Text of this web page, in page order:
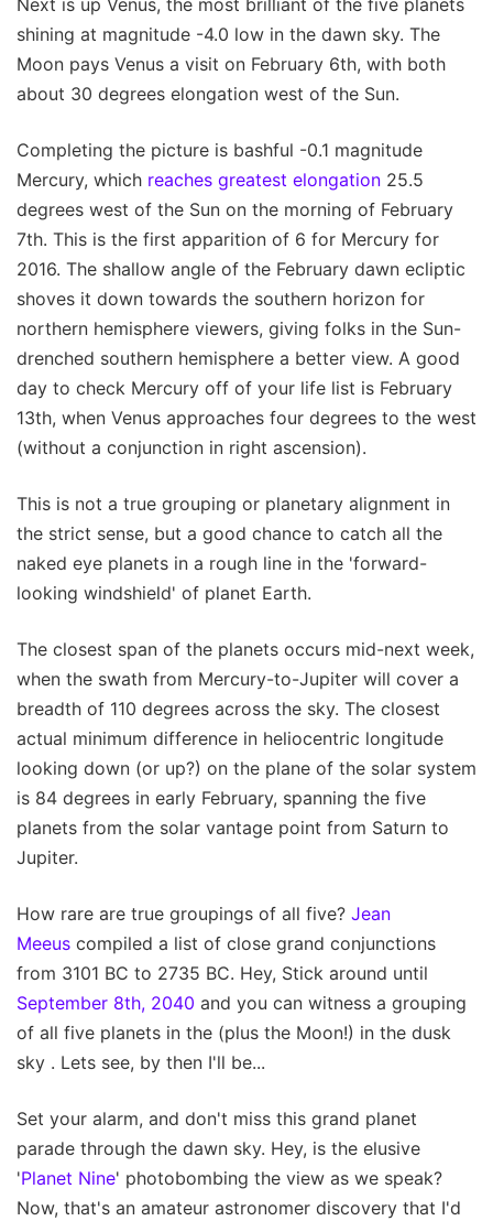
Next is up Venus, the most brilliant of the five planets
shining at magnitude -4.0 low in the dawn sky. The
Moon pays Venus a visit on February 6th, with both
about 30 degrees elongation west of the Sun.
Completing the picture is bashful -0.1 magnitude
Mercury, which reaches greatest elongation 25.5
degrees west of the Sun on the morning of February
7th. This is the first apparition of 6 for Mercury for
2016. The shallow angle of the February dawn ecliptic
shoves it down towards the southern horizon for
northern hemisphere viewers, giving folks in the Sun-
drenched southern hemisphere a better view. A good
day to check Mercury off of your life list is February
13th, when Venus approaches four degrees to the west
(without a conjunction in right ascension).
This is not a true grouping or planetary alignment in
the strict sense, but a good chance to catch all the
naked eye planets in a rough line in the 'forward-
looking windshield' of planet Earth.
The closest span of the planets occurs mid-next week,
when the swath from Mercury-to-Jupiter will cover a
breadth of 110 degrees across the sky. The closest
actual minimum difference in heliocentric longitude
looking down (or up?) on the plane of the solar system
is 84 degrees in early February, spanning the five
planets from the solar vantage point from Saturn to
Jupiter.
How rare are true groupings of all five? Jean
Meeus compiled a list of close grand conjunctions
from 3101 BC to 2735 BC. Hey, Stick around until
September 8th, 2040 and you can witness a grouping
of all five planets in the (plus the Moon!) in the dusk
sky . Lets see, by then I'll be...
Set your alarm, and don't miss this grand planet
parade through the dawn sky. Hey, is the elusive
'Planet Nine' photobombing the view as we speak?
Now, that's an amateur astronomer discovery that I'd